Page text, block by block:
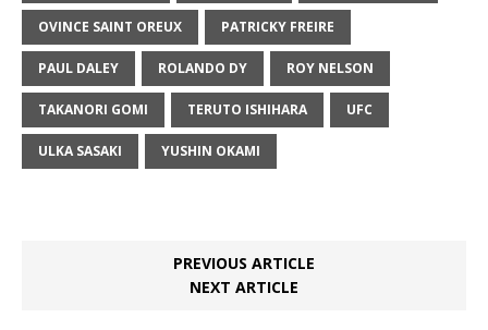
OVINCE SAINT OREUX PATRICKY FREIRE
PAUL DALEY ROLANDO DY ROY NELSON
TAKANORI GOMI TERUTO ISHIHARA UFC
ULKA SASAKI YUSHIN OKAMI
PREVIOUS ARTICLE
NEXT ARTICLE